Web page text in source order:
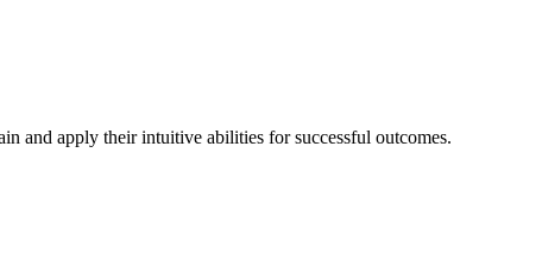
and apply their intuitive abilities for successful outcomes.